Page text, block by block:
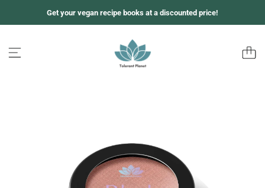
内
Get your vegan recipe books at a discounted price!